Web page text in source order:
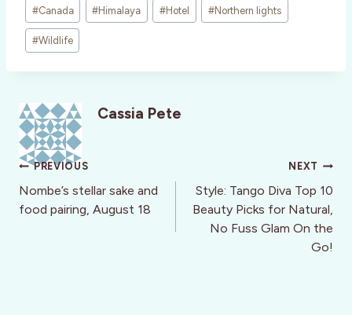
#Canada #Himalaya #Hotel #Northern lights
#Wildlife
Cassia Pete
Post
navigation
PREVIOUS
Nombe’s stellar sake and
food pairing, August 18
NEXT
Style: Tango Diva Top 10
Beauty Picks for Natural,
No Fuss Glam On the
Go!